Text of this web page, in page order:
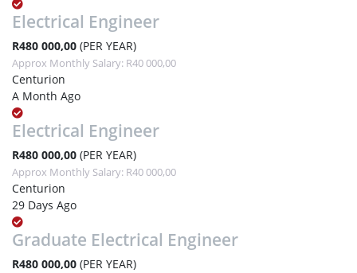
Electrical Engineer
R480 000,00 (PER YEAR)
Approx Monthly Salary: R40 000,00
Centurion
A Month Ago
Electrical Engineer
R480 000,00 (PER YEAR)
Approx Monthly Salary: R40 000,00
Centurion
29 Days Ago
Graduate Electrical Engineer
R480 000,00 (PER YEAR)